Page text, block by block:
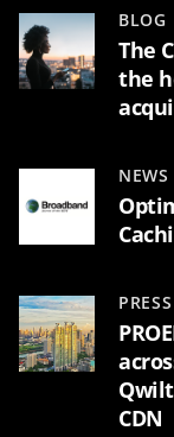
BLOG
The
the
NEWS
Qwilt
CDN